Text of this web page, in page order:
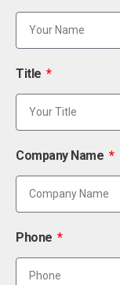
Title
Company Name
Phone